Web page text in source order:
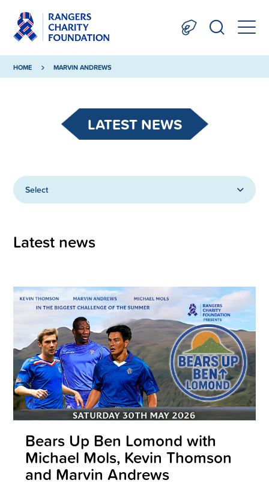
HOME MARVIN ANDREWS
LATEST NEWS
Select
Latest news
Bears Up Ben Lomond with
Michael Mols, Kevin Thomson
and Marvin Andrews